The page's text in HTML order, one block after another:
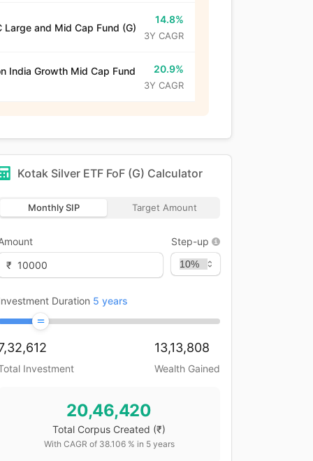
Large and Mid Cap Fund (G)
14.8%
3Y CAGR
India Growth Mid Cap Fund
20.9%
3Y CAGR
Kotak Silver ETF FoF (G) Calculator
Monthly SIP Target Amount
₹
Step-up
Duration 5 years
Investment
13,13,808
Wealth Gained
20,46,420
Total Corpus Created (₹)
With CAGR of 38.106% in 5years